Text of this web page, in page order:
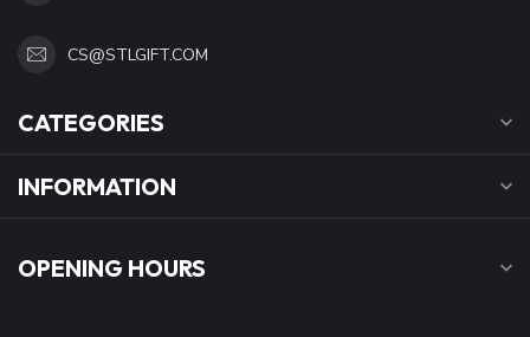
CS@STLGIFT.COM
CATEGORIES
INFORMATION
OPENING HOURS